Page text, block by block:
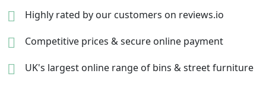
Highly rated by our customers on reviews.io
Competitive prices &secure online payment
UK's largest online range of bins & street furniture